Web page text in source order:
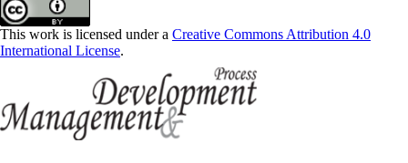
This work is licensed under a Creative Commons Attribution 4.0
International License.